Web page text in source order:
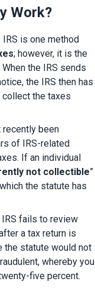
Work?
is one method
; however, it is the
the IRS sends
the IRS then has
the taxes
recently been
of IRS-related
If an individual
not collectible”
the statute has
fails to review
a tax return is
the statute would not
whereby you
five percent.